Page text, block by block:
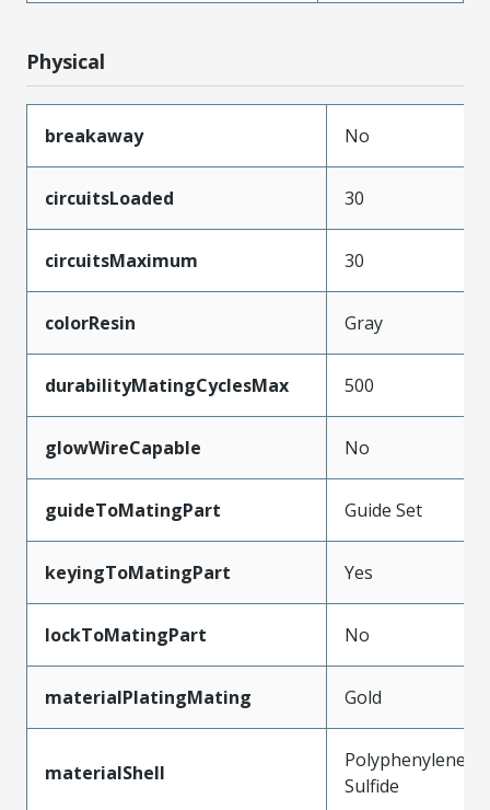
Physical
breakaway No
circuitsLoaded 30
circuitsMaximum 30
colorResin Gray
durabilityMatingCyclesMax 500
glowWireCapable No
guideToMatingPart Guide Set
keyingToMatingPart Yes
lockToMatingPart No
materialPlatingMating Gold
materialShell
Polyphenylene
Sulfide